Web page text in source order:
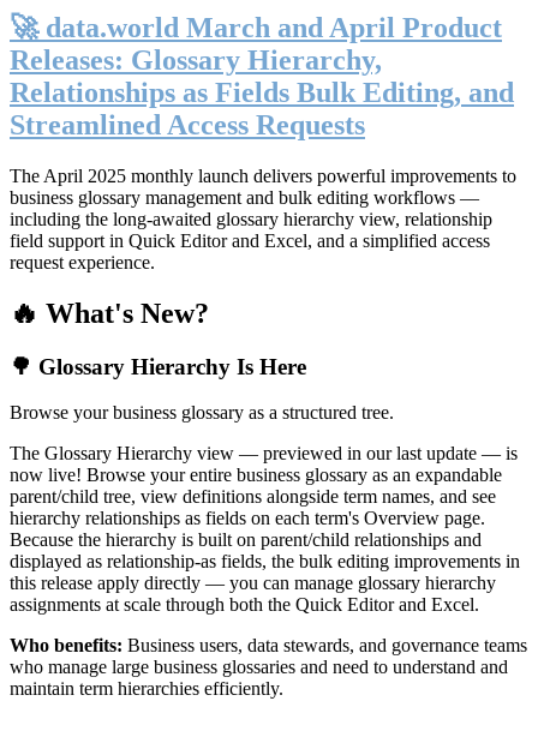
🚀 data.world March and April Product
Releases: Glossary Hierarchy,
Relationships as Fields Bulk Editing, and
Streamlined Access Requests
The April 2025 monthly launch delivers powerful improvements to
business glossary management and bulk editing workflows —
including the long-awaited glossary hierarchy view, relationship
field support in Quick Editor and Excel, and a simplified access
request experience.
🔥 What's New?
🌳 Glossary Hierarchy Is Here
Browse your business glossary as a structured tree.
The Glossary Hierarchy view — previewed in our last update — is
now live! Browse your entire business glossary as an expandable
parent/child tree, view definitions alongside term names, and see
hierarchy relationships as fields on each term's Overview page.
Because the hierarchy is built on parent/child relationships and
displayed as relationship-as fields, the bulk editing improvements in
this release apply directly — you can manage glossary hierarchy
assignments at scale through both the Quick Editor and Excel.
Who benefits: Business users, data stewards, and governance teams
who manage large business glossaries and need to understand and
maintain term hierarchies efficiently.